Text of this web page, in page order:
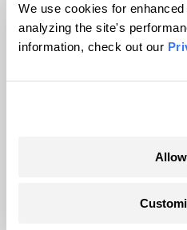
We use cookies for
analyzing the site's
information, check out our
© 1999-2026 Grist
Grist is powered